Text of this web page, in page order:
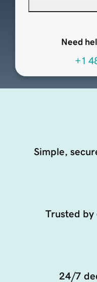
Need
+1
Simple,
Trusted by
24/7